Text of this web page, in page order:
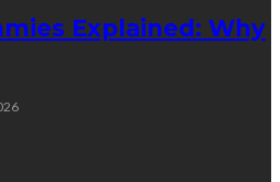
Explained: Why